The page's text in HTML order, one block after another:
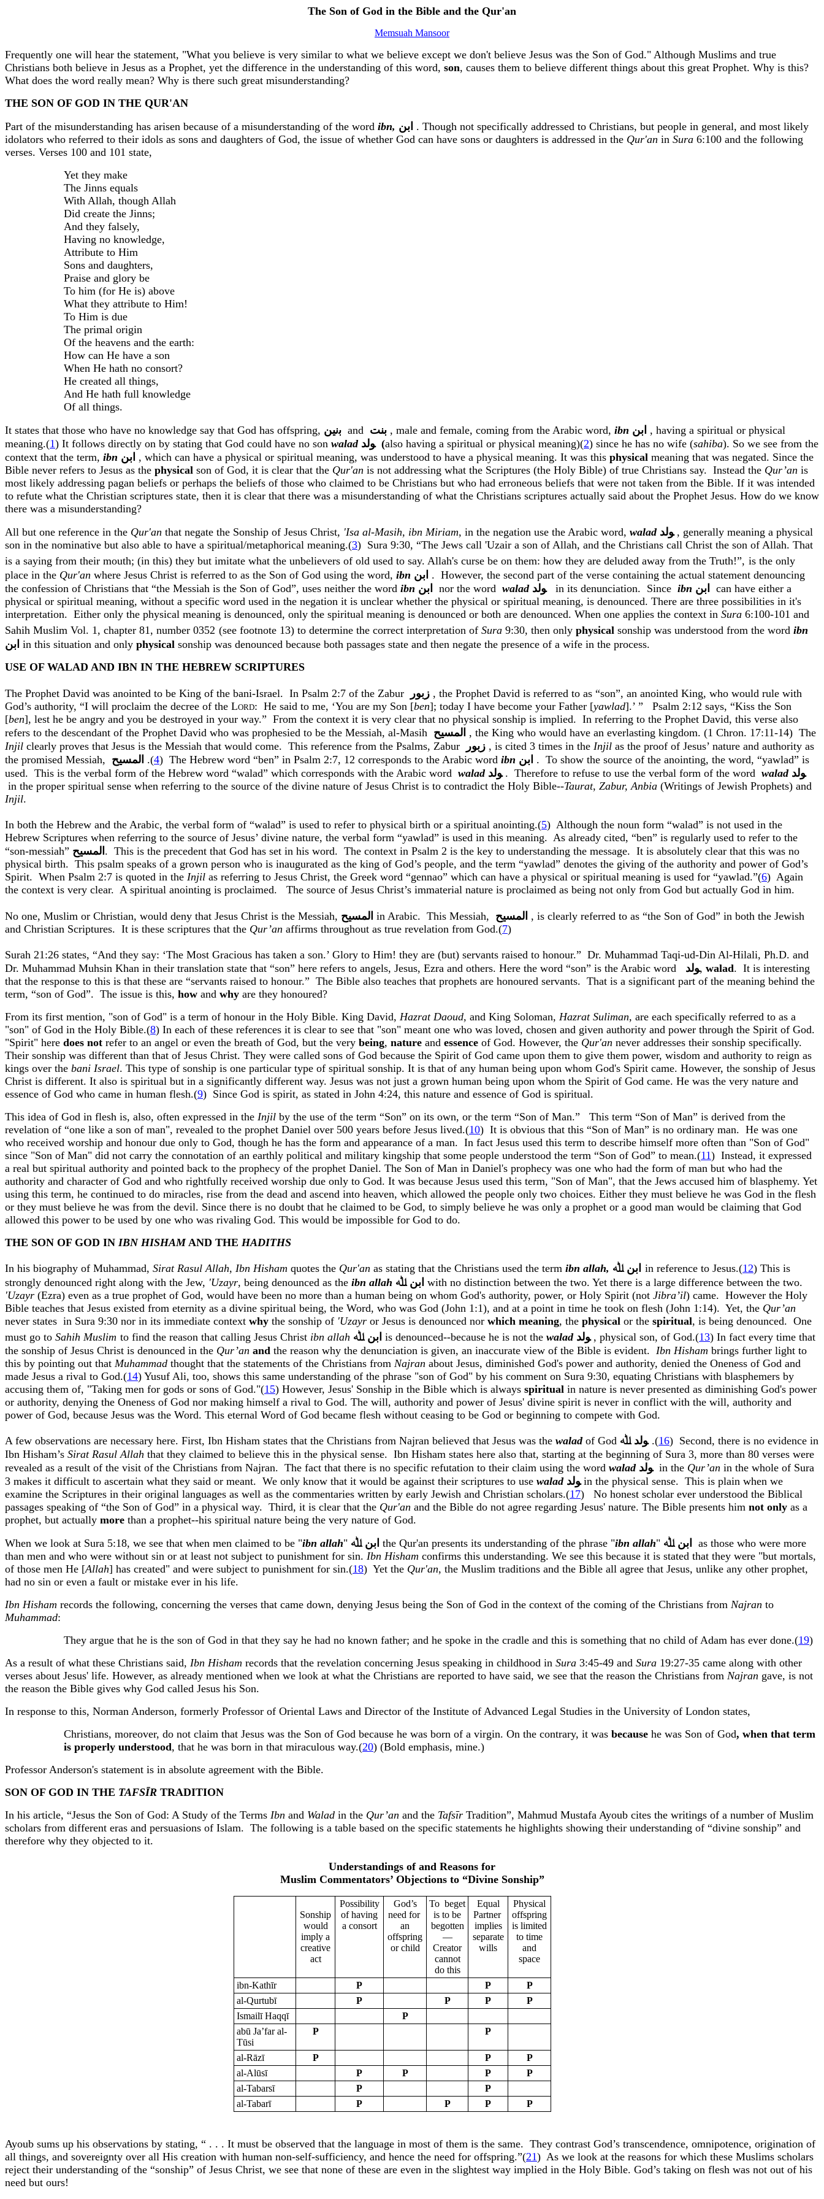
The Son of God in the Bible and the Qur'an
Memsuah Mansoor
Frequently one will hear the statement, "What you believe is very similar to what we believe except we don't believe Jesus was the Son of God." Although Muslims and true
Christians both believe in Jesus as a Prophet, yet the difference in the understanding of this word, son, causes them to believe different things about this great Prophet. Why is this?
What does the word really mean? Why is there such great misunderstanding?
THE SON OF GOD IN THE QUR'AN
Part of the misunderstanding has arisen because of a misunderstanding of the word ibn, ﺍﺑﻦ . Though not specifically addressed to Christians, but people in general, and most likely
idolators who referred to their idols as sons and daughters of God, the issue of whether God can have sons or daughters is addressed in the Qur'an in Sura 6:100 and the following
verses. Verses 100 and 101 state,
Yet they make
The Jinns equals
With Allah, though Allah
Did create the Jinns;
And they falsely,
Having no knowledge,
Attribute to Him
Sons and daughters,
Praise and glory be
To him (for He is) above
What they attribute to Him!
To Him is due
The primal origin
Of the heavens and the earth:
How can He have a son
When He hath no consort?
He created all things,
And He hath full knowledge
Of all things.
It states that those who have no knowledge say that God has offspring, ﺑﻧﻴﻦ and ﺑﻨﺖ , male and female, coming from the Arabic word, ibn ﺍﺑﻦ , having a spiritual or physical
meaning.(1) It follows directly on by stating that God could have no son walad ﻮﻟﺪ (also having a spiritual or physical meaning)(2) since he has no wife (sahiba). So we see from the
context that the term, ibn ﺍﺑﻦ , which can have a physical or spiritual meaning, was understood to have a physical meaning. It was this physical meaning that was negated. Since the
Bible never refers to Jesus as the physical son of God, it is clear that the Qur'an is not addressing what the Scriptures (the Holy Bible) of true Christians say. Instead the Qur’an is
most likely addressing pagan beliefs or perhaps the beliefs of those who claimed to be Christians but who had erroneous beliefs that were not taken from the Bible. If it was intended
to refute what the Christian scriptures state, then it is clear that there was a misunderstanding of what the Christians scriptures actually said about the Prophet Jesus. How do we know
there was a misunderstanding?
All but one reference in the Qur'an that negate the Sonship of Jesus Christ, 'Isa al-Masih, ibn Miriam, in the negation use the Arabic word, walad ﻮﻟﺪ , generally meaning a physical
son in the nominative but also able to have a spiritual/metaphorical meaning.(3) Sura 9:30, “The Jews call 'Uzair a son of Allah, and the Christians call Christ the son of Allah. That
is a saying from their mouth; (in this) they but imitate what the unbelievers of old used to say. Allah's curse be on them: how they are deluded away from the Truth!”, is the only
place in the Qur'an where Jesus Christ is referred to as the Son of God using the word, ibn ﺍﺑﻦ . However, the second part of the verse containing the actual statement denouncing
the confession of Christians that “the Messiah is the Son of God”, uses neither the word ibn ﺍﺑﻦ nor the word walad ﻮﻟﺪ in its denunciation. Since ibn ﺍﺑﻦ
can have either a
physical or spiritual meaning, without a specific word used in the negation it is unclear whether the physical or spiritual meaning, is denounced. There are three possibilities in it's
interpretation. Either only the physical meaning is denounced, only the spiritual meaning is denounced or both are denounced. When one applies the context in Sura 6:100-101 and
Sahih Muslim Vol. 1, chapter 81, number 0352 (see footnote 13) to determine the correct interpretation of Sura 9:30, then only physical sonship was understood from the word ibn
ﺍﺑﻦ in this situation and only physical sonship was denounced because both passages state and then negate the presence of a wife in the process.
USE OF WALAD AND IBN IN THE HEBREW SCRIPTURES
The Prophet David was anointed to be King of the bani-Israel. In Psalm 2:7 of the Zabur زبور , the Prophet David is referred to as “son”, an anointed King, who would rule with
God’s authority, “I will proclaim the decree of the LORD: He said to me, ‘You are my Son [ben]; today I have become your Father [yawlad].’ ” Psalm 2:12 says, “Kiss the Son
[ben], lest he be angry and you be destroyed in your way.” From the context it is very clear that no physical sonship is implied. In referring to the Prophet David, this verse also
refers to the descendant of the Prophet David who was prophesied to be the Messiah, al-Masih المسيح , the King who would have an everlasting kingdom. (1 Chron. 17:11-14) The
Injil clearly proves that Jesus is the Messiah that would come. This reference from the Psalms, Zabur زبور , is cited 3 times in the Injil as the proof of Jesus’ nature and authority as
the promised Messiah, المسيح .(4) The Hebrew word “ben” in Psalm 2:7, 12 corresponds to the Arabic word ibn ﺍﺑﻦ . To show the source of the anointing, the word, “yawlad” is
used. This is the verbal form of the Hebrew word “walad” which corresponds with the Arabic word walad ﻮﻟﺪ . Therefore to refuse to use the verbal form of the word walad ﻮﻟﺪ
in the proper spiritual sense when referring to the source of the divine nature of Jesus Christ is to contradict the Holy Bible--Taurat, Zabur,Anbia (Writings of Jewish Prophets) and
Injil.
In both the Hebrew and the Arabic, the verbal form of “walad” is used to refer to physical birth or a spiritual anointing.(5) Although the noun form “walad” is not used in the
Hebrew Scriptures when referring to the source of Jesus’ divine nature, the verbal form “yawlad” is used in this meaning. As already cited, “ben” is regularly used to refer to the
“son-messiah” المسيح . This is the precedent that God has set in his word. The context in Psalm 2 is the key to understanding the message. It is absolutely clear that this was no
physical birth. This psalm speaks of a grown person who is inaugurated as the king of God’s people, and the term “yawlad” denotes the giving of the authority and power of God’s
Spirit. When Psalm 2:7 is quoted in the Injil as referring to Jesus Christ, the Greek word “gennao” which can have a physical or spiritual meaning is used for “yawlad.”(6) Again
the context is very clear. A spiritual anointing is proclaimed. The source of Jesus Christ’s immaterial nature is proclaimed as being not only from God but actually God in him.
No one, Muslim or Christian, would deny that Jesus Christ is the Messiah, المسيح in Arabic. This Messiah, المسيح , is clearly referred to as “the Son of God” in both the Jewish
and Christian Scriptures. It is these scriptures that the Qur’an affirms throughout as true revelation from God.(7)
Surah 21:26 states, “And they say: ‘The Most Gracious has taken a son.’ Glory to Him! they are (but) servants raised to honour.” Dr. Muhammad Taqi-ud-Din Al-Hilali, Ph.D. and
Dr. Muhammad Muhsin Khan in their translation state that “son” here refers to angels, Jesus, Ezra and others. Here the word “son” is the Arabic word ﻮﻟﺪ, walad. It is interesting
that the response to this is that these are “servants raised to honour.” The Bible also teaches that prophets are honoured servants. That is a significant part of the meaning behind the
term, “son of God”. The issue is this, how and why are they honoured?
From its first mention, "son of God" is a term of honour in the Holy Bible. King David, Hazrat Daoud, and King Soloman, Hazrat Suliman, are each specifically referred to as a
"son" of God in the Holy Bible.(8) In each of these references it is clear to see that "son" meant one who was loved, chosen and given authority and power through the Spirit of God.
"Spirit" here does not refer to an angel or even the breath of God, but the very being, nature and essence of God. However, the Qur'an never addresses their sonship specifically.
Their sonship was different than that of Jesus Christ. They were called sons of God because the Spirit of God came upon them to give them power, wisdom and authority to reign as
kings over the bani Israel. This type of sonship is one particular type of spiritual sonship. It is that of any human being upon whom God's Spirit came. However, the sonship of Jesus
Christ is different. It also is spiritual but in a significantly different way. Jesus was not just a grown human being upon whom the Spirit of God came. He was the very nature and
essence of God who came in human flesh.(9) Since God is spirit, as stated in John 4:24, this nature and essence of God is spiritual.
This idea of God in flesh is, also, often expressed in the Injil by the use of the term “Son” on its own, or the term “Son of Man.”
This term “Son of Man” is derived from the
revelation of “one like a son of man", revealed to the prophet Daniel over 500 years before Jesus lived.(10) It is obvious that this “Son of Man” is no ordinary man. He was one
who received worship and honour due only to God, though he has the form and appearance of a man. In fact Jesus used this term to describe himself more often than "Son of God"
since "Son of Man" did not carry the connotation of an earthly political and military kingship that some people understood the term “Son of God” to mean.(11) Instead, it expressed
a real but spiritual authority and pointed back to the prophecy of the prophet Daniel. The Son of Man in Daniel's prophecy was one who had the form of man but who had the
authority and character of God and who rightfully received worship due only to God. It was because Jesus used this term, "Son of Man", that the Jews accused him of blasphemy. Yet
using this term, he continued to do miracles, rise from the dead and ascend into heaven, which allowed the people only two choices. Either they must believe he was God in the flesh
or they must believe he was from the devil. Since there is no doubt that he claimed to be God, to simply believe he was only a prophet or a good man would be claiming that God
allowed this power to be used by one who was rivaling God. This would be impossible for God to do.
THE SON OF GOD IN IBN HISHAMAND THE HADITHS
In his biography of Muhammad, Sirat Rasul Allah, Ibn Hisham quotes the Qur'an as stating that the Christians used the term ibn allah, ﷲ ﺍﺑﻦ in reference to Jesus.(12) This is
strongly denounced right along with the Jew, 'Uzayr, being denounced as the ibn allah ﷲ ﺍﺑﻦ with no distinction between the two. Yet there is a large difference between the two.
'Uzayr (Ezra) even as a true prophet of God, would have been no more than a human being on whom God's authority, power, or Holy Spirit (not Jibra’il) came. However the Holy
Bible teaches that Jesus existed from eternity as a divine spiritual being, the Word, who was God (John 1:1), and at a point in time he took on flesh (John 1:14). Yet, the Qur’an
never states in Sura 9:30 nor in its immediate context why the sonship of 'Uzayr or Jesus is denounced nor which meaning, the physical or the spiritual, is being denounced. One
must go to Sahih Muslim to find the reason that calling Jesus Christ ibn allah ﷲ ﺍﺑﻦ is denounced--because he is not the walad ﻮﻟﺪ , physical son, of God.(13) In fact every time that
the sonship of Jesus Christ is denounced in the Qur’an and the reason why the denunciation is given, an inaccurate view of the Bible is evident. Ibn Hisham brings further light to
this by pointing out that Muhammad thought that the statements of the Christians from Najran about Jesus, diminished God's power and authority, denied the Oneness of God and
made Jesus a rival to God.(14) Yusuf Ali, too, shows this same understanding of the phrase "son of God" by his comment on Sura 9:30, equating Christians with blasphemers by
accusing them of, "Taking men for gods or sons of God."(15) However, Jesus' Sonship in the Bible which is always spiritual in nature is never presented as diminishing God's power
or authority, denying the Oneness of God nor making himself a rival to God. The will, authority and power of Jesus' divine spirit is never in conflict with the will, authority and
power of God, because Jesus was the Word. This eternal Word of God became flesh without ceasing to be God or beginning to compete with God.
A few observations are necessary here. First, Ibn Hisham states that the Christians from Najran believed that Jesus was the waladof God ﷲ ﻮﻟﺪ .(16) Second, there is no evidence in
Ibn Hisham’s Sirat Rasul Allah that they claimed to believe this in the physical sense. Ibn Hisham states here also that, starting at the beginning of Sura 3, more than 80 verses were
revealed as a result of the visit of the Christians from Najran. The fact that there is no specific refutation to their claim using the word walad ﻮﻟﺪ in the Qur’an in the whole of Sura
3 makes it difficult to ascertain what they said or meant. We only know that it would be against their scriptures to use walad ﻮﻟﺪ in the physical sense. This is plain when we
examine the Scriptures in their original languages as well as the commentaries written by early Jewish and Christian scholars.(17)
No honest scholar ever understood the Biblical
passages speaking of “the Son of God” in a physical way. Third, it is clear that the Qur'an and the Bible do not agree regarding Jesus' nature. The Bible presents him not only as a
prophet, but actually more than a prophet--his spiritual nature being the very nature of God.
When we look at Sura 5:18, we see that when men claimed to be "ibn allah" ﷲ ﺍﺑﻦ the Qur'an presents its understanding of the phrase "ibn allah" ﷲ ﺍﺑﻦ as those who were more
than men and who were without sin or at least not subject to punishment for sin. Ibn Hisham confirms this understanding. We see this because it is stated that they were "but mortals,
of those men He [Allah] has created" and were subject to punishment for sin.(18) Yet the Qur'an, the Muslim traditions and the Bible all agree that Jesus, unlike any other prophet,
had no sin or even a fault or mistake ever in his life.
Ibn Hisham records the following, concerning the verses that came down, denying Jesus being the Son of God in the context of the coming of the Christians from Najran to
Muhammad:
They argue that he is the son of God in that they say he had no known father; and he spoke in the cradle and this is something that no child of Adam has ever done.(19)
As a result of what these Christians said, Ibn Hisham records that the revelation concerning Jesus speaking in childhood in Sura 3:45-49 and Sura 19:27-35 came along with other
verses about Jesus' life. However, as already mentioned when we look at what the Christians are reported to have said, we see that the reason the Christians from Najran gave, is not
the reason the Bible gives why God called Jesus his Son.
In response to this, Norman Anderson, formerly Professor of Oriental Laws and Director of the Institute of Advanced Legal Studies in the University of London states,
Christians, moreover, do not claim that Jesus was the Son of God because he was born of a virgin. On the contrary, it was because he was Son of God, when that term
is properly understood, that he was born in that miraculous way.(20) (Bold emphasis, mine.)
Professor Anderson's statement is in absolute agreement with the Bible.
SON OF GOD IN THE TAFSĪR TRADITION
In his article, “Jesus the Son of God: A Study of the Terms Ibn and Walad in the Qur’an and the Tafsīr Tradition”, Mahmud Mustafa Ayoub cites the writings of a number of Muslim
scholars from different eras and persuasions of Islam. The following is a table based on the specific statements he highlights showing their understanding of “divine sonship” and
therefore why they objected to it.
Understandings of and Reasons for
Muslim Commentators’ Objections to “Divine Sonship”
Sonship
would
imply a
creative
act
Possibility
of having
a consort
God’s
need for
an
offspring
or child
To beget
is to be
begotten
—
Creator
cannot
do this
Equal
Partner
implies
separate
wills
Physical
offspring
is limited
to time
and
space
ibn-Kathīr P P
P
al-Qurtubī
P P P
P
Ismailī Haqqī
P
abū Ja’far al-
Tūsi
P P
al-Rāzī P P
P
al-Alūsī
P P P
P
al-Tabarsī
P
P
al-Tabarī
P P P P
Ayoub sums up his observations by stating, “ . . . It must be observed that the language in most of them is the same. They contrast God’s transcendence, omnipotence, origination of
all things, and sovereignty over all His creation with human non-self-sufficiency, and hence the need for offspring.”(21) As we look at the reasons for which these Muslims scholars
reject their understanding of the “sonship” of Jesus Christ, we see that none of these are even in the slightest way implied in the Holy Bible. God’s taking on flesh was not out of his
need but ours!